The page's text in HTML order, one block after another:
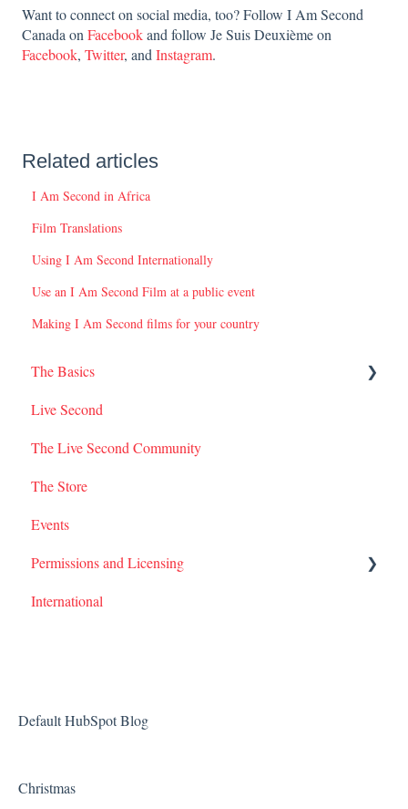
Want to connect on social media, too? Follow I Am Second
Canada onFacebookand follow Je Suis Deuxième on
Facebook, Twitter, andInstagram.
Related articles
I Am Second in Africa
Film Translations
Using I Am Second Internationally
Use an I Am Second Film at a public event
Making I Am Second films for your country
The Basics
I Am Second Stories
Live Second
The Live Second Community
The Store
Events
Permissions and Licensing
Films
International
Default HubSpot Blog
Christmas